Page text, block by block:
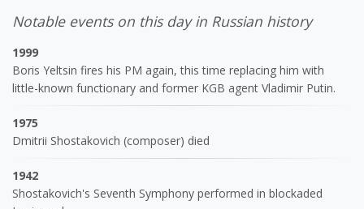
Notable events on this day in Russian history
1999
Boris Yeltsin fires his PM again, this time replacing him with
little-known functionary and former KGB agent Vladimir Putin.
1975
Dmitrii Shostakovich (composer) died
1942
Shostakovich's Seventh Symphony performed in blockaded